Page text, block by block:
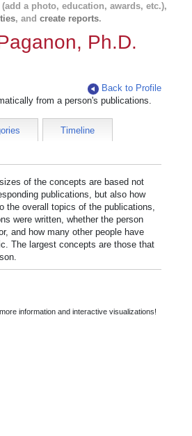
(add a photo, education, awards, etc.),
, and create reports.
Ph.D.
Back to Profile
from a person's publications.
Timeline
of the concepts are based not
publications, but also how
the overall topics of the publications,
were written, whether the person
and how many other people have
The largest concepts are those that
information and interactive visualizations!